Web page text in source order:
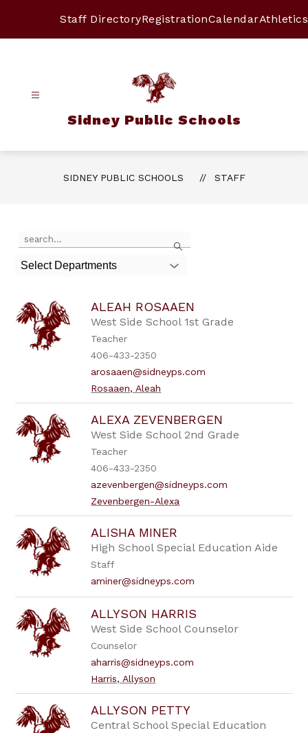
Staff DirectoryRegistrationCalendarAthletics
Sidney Public Schools
SIDNEY PUBLIC SCHOOLS STAFF
Search
the
field
filter
by
staff
name.
Select Departments
ALEAH ROSAAEN
West Side School 1st Grade
Teacher
406-433-2350
arosaaen@sidneyps.com
Rosaaen, Aleah
ALEXA ZEVENBERGEN
West Side School 2nd Grade
Teacher
406-433-2350
azevenbergen@sidneyps.com
Zevenbergen-Alexa
ALISHA MINER
High School Special Education Aide
Staff
aminer@sidneyps.com
ALLYSON HARRIS
West Side School Counselor
Counselor
aharris@sidneyps.com
Harris, Allyson
ALLYSON PETTY
Central School Special Education